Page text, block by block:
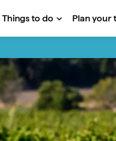
Things to do Plan your